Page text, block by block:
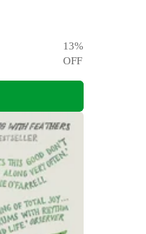
13%
OFF